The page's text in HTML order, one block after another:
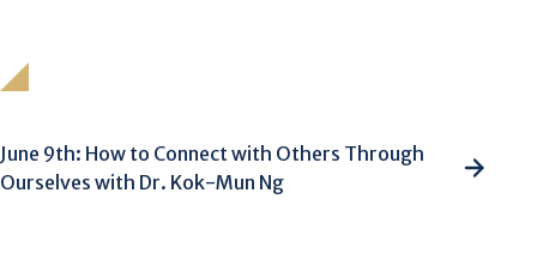
June 9th: How to Connect with Others Through
Ourselves with Dr. Kok-Mun Ng